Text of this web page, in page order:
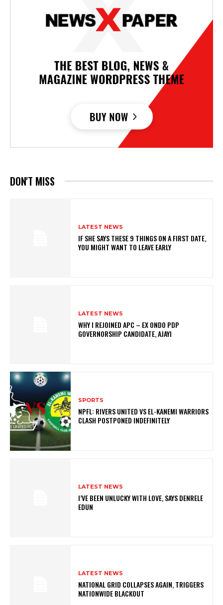
DON'T MISS
LATEST NEWS
IF SHE SAYS THESE 9 THINGS ON A FIRST DATE,
YOU MIGHT WANT TO LEAVE EARLY
LATEST NEWS
WHY I REJOINED APC – EX ONDO PDP
GOVERNORSHIP CANDIDATE, AJAYI
SPORTS
NPFL: RIVERS UNITED VS EL-KANEMI WARRIORS
CLASH POSTPONED INDEFINITELY
LATEST NEWS
I’VE BEEN UNLUCKY WITH LOVE, SAYS DENRELE
EDUN
LATEST NEWS
NATIONAL GRID COLLAPSES AGAIN, TRIGGERS
NATIONWIDE BLACKOUT